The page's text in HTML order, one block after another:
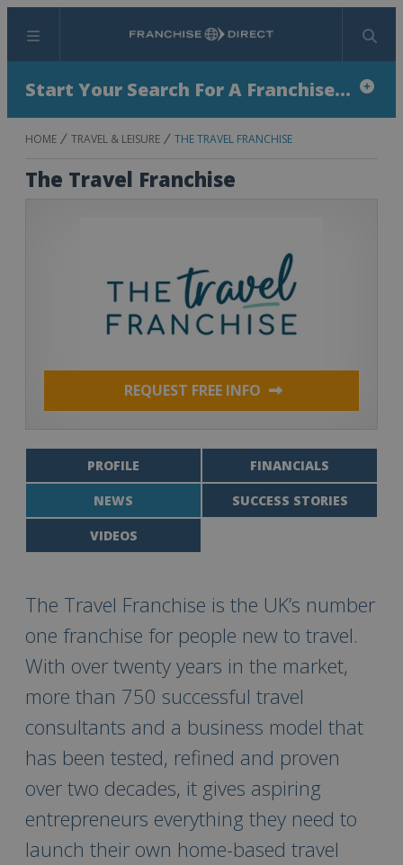
Menu Search
Start Your Search For A Franchise...
HOME TRAVEL & LEISURE THE TRAVEL FRANCHISE
The Travel Franchise
REQUEST FREE INFO
PROFILE FINANCIALS
NEWS SUCCESS STORIES
VIDEOS
The Travel Franchise is the UK’s number
one franchise for people new to travel.
With over twenty years in the market,
more than 750 successful travel
consultants and a business model that
has been tested, refined and proven
over two decades, it gives aspiring
entrepreneurs everything they need to
launch their own home-based travel